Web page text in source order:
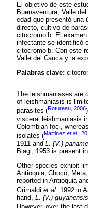
El objetivo de este
Buenaventura, Valle
edad que presentó una
directo, cultivo de
citocromo b. El
infectante se identificó
citocromo b. Con este
Valle del Cauca y la
Palabras clave:
The leishmaniases are
of leishmaniasis is
parasites (Rotureau, 2006
visceral leishmaniasis
Colombian foci,
isolates (Martinez et al.,
1911 and L. (V.)
Biagi, 1953 is present
Other species exhibit
Antioquia, Chocó,
reported in Antioquia
Grimaldi et al. 1992 in
hand, L. (V.) guyanensis